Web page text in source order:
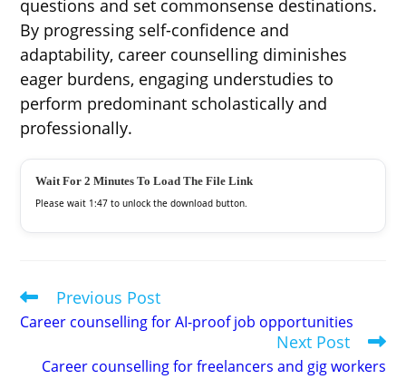
questions and set commonsense destinations.
By progressing self-confidence and
adaptability, career counselling diminishes
eager burdens, engaging understudies to
perform predominant scholastically and
professionally.
Wait For 2 Minutes To Load The File Link
Please wait 1:46 to unlock the download button.
Read
articles
Previous Post
Career counselling for AI-proof job opportunities
Next Post
Career counselling for freelancers and gig workers